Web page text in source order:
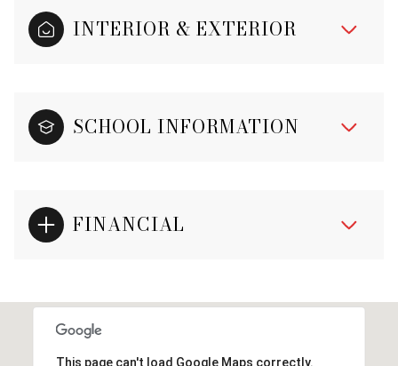
INTERIOR & EXTERIOR
SCHOOL INFORMATION
FINANCIAL
This page can't load Google Maps correctly.